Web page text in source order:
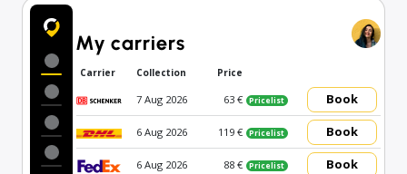
My carriers
Carrier Collection Price
7 Aug 2026 63 € Pricelist Book
6 Aug 2026 119 € Pricelist Book
6 Aug 2026 88 € Pricelist Book